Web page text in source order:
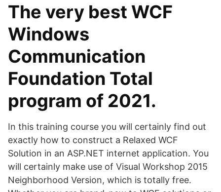
The very best WCF
Windows
Communication
Foundation Total
program of 2021.
In this training course you will certainly find out
exactly how to construct a Relaxed WCF
Solution in an ASP.NET internet application. You
will certainly make use of Visual Workshop 2015
Neighborhood Version, which is totally free.